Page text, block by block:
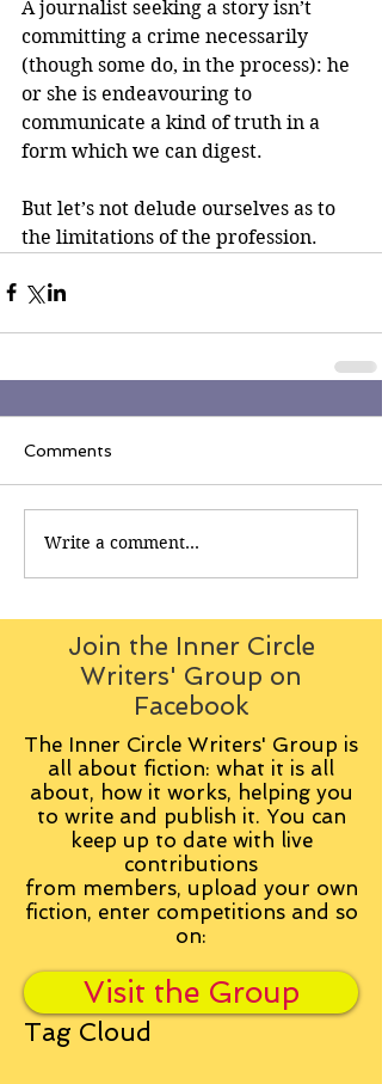
A journalist seeking a story isn’t
committing a crime necessarily
(though some do, in the process): he
or she is endeavouring to
communicate a kind of truth in a
form which we can digest.
But let’s not delude ourselves as to
the limitations of the profession.
Comments
Write a comment...
Join the Inner Circle
Writers' Group on
Facebook
The Inner Circle Writers' Group is
all about fiction: what it is all
about, how it works, helping you
to write and publish it. You can
keep up to date with live
contributions
from members, upload your own
fiction, enter competitions and so
on:
Visit the Group
Tag Cloud